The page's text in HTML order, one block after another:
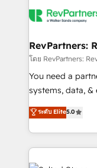
grows.
multi-region
scale. 🏆 HubSpot’s CEO called us “the partner of the
future.” Others
measurable
RevPartners:
โดย RevPartners:
You need a
systems, data, &
bridge the gap
combining GTM
solve the right
only firm in the
Accreditations
ระดับ Elite5.0